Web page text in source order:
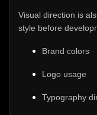
Visual direction is
style before
Brand colors
Logo usage
Typography